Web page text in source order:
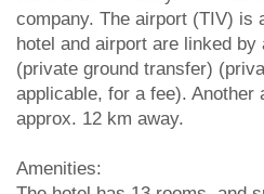
company. The airport (TIV) is
hotel and airport are linked by
(private ground transfer)
applicable, for a fee). Another
approx. 12 km away.
Amenities: